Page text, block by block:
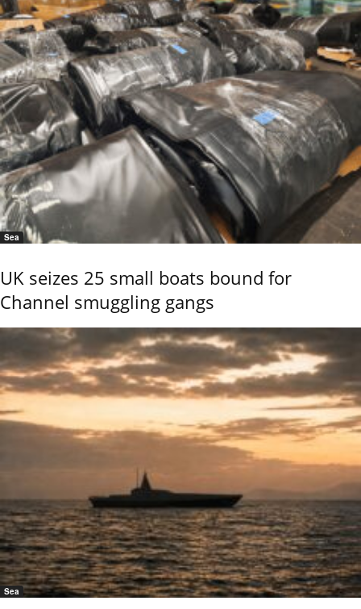
Sea
UK seizes 25 small boats bound for
Channel smuggling gangs
Sea